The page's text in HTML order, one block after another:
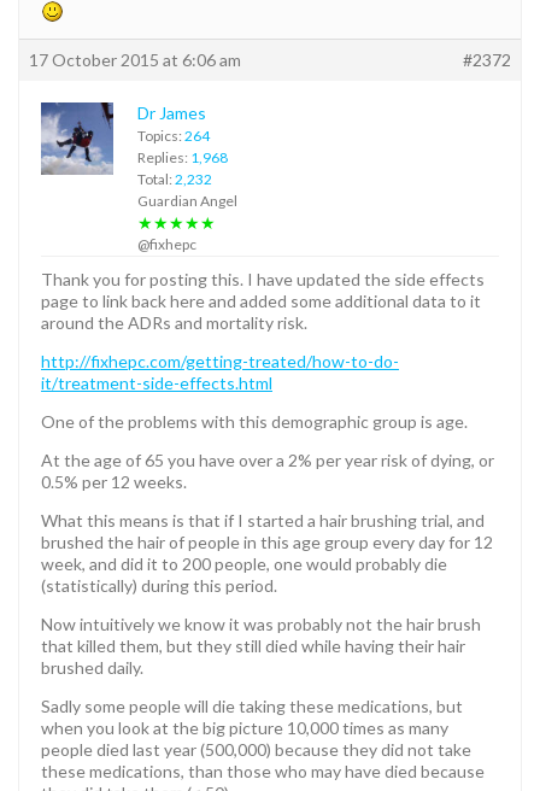
17 October 2015 at 6:06 am #2372
Dr James
Topics: 264
Replies: 1,968
Total: 2,232
Guardian Angel
★★★★★
@fixhepc
Thank you for posting this. I have updated the side effects
page to link back here and added some additional data to it
around the ADRs and mortality risk.
http://fixhepc.com/getting-treated/how-to-do-
it/treatment-side-effects.html
One of the problems with this demographic group is age.
At the age of 65 you have over a 2% per year risk of dying, or
0.5% per 12 weeks.
What this means is that if I started a hair brushing trial, and
brushed the hair of people in this age group every day for 12
week, and did it to 200 people, one would probably die
(statistically) during this period.
Now intuitively we know it was probably not the hair brush
that killed them, but they still died while having their hair
brushed daily.
Sadly some people will die taking these medications, but
when you look at the big picture 10,000 times as many
people died last year (500,000) because they did not take
these medications, than those who may have died because